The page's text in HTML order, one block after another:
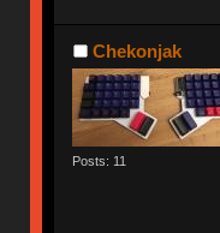
Chekonjak
Posts: 11